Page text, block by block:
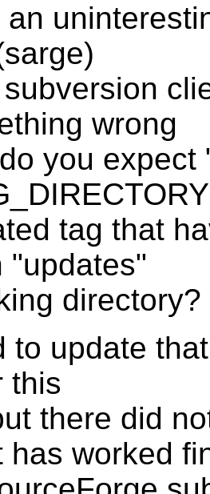
an
wrong
you expect
tag that
"updates"
directory?
to update
this
there did
has worked